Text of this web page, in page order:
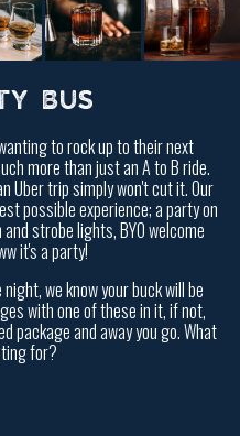
BUS
to rock up to their next
more than just an A to B ride.
Uber trip simply won't cut it. Our
possible experience; a party on
strobe lights, BYO welcome
it's a party!
we know your buck will be
with one of these in it, if not,
package and away you go. What
for?